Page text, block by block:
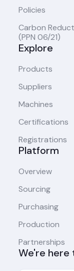
Policies
Carbon
(PPN 06/21)
Explore
Products
Suppliers
Machines
Certifications
Registrations
Platform
Overview
Sourcing
Purchasing
Production
Partnerships
We're here